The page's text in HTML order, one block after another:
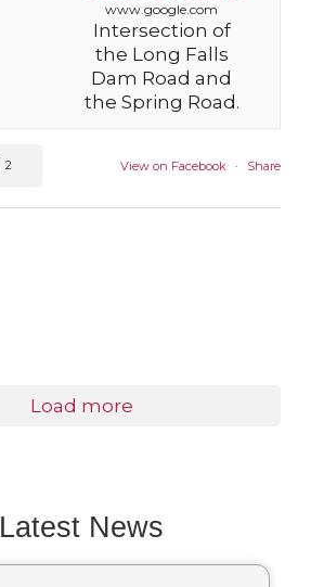
www.google.com
Intersection of
the Long Falls
Dam Road and
the Spring Road.
View on Facebook · Share
2
Load more
Latest News